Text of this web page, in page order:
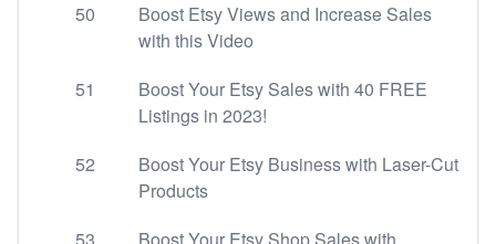
50
Boost Etsy Views and Increase Sales
with this Video
51
Boost Your Etsy Sales with 40 FREE
Listings in 2023!
52
Boost Your Etsy Business with Laser-Cut
Products